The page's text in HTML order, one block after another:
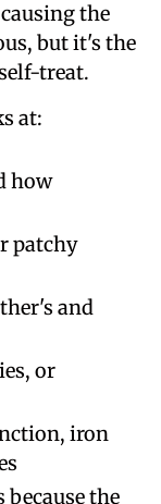
the
but it's the
treat.
at:
how
patchy
and
or
iron
the